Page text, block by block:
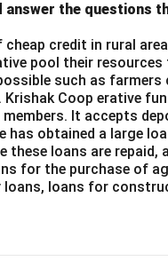
answer the questions
credit in rural
pool their
such as
Coop erative
It accepts
obtained a large
these loans are
for the purchase of
loans for